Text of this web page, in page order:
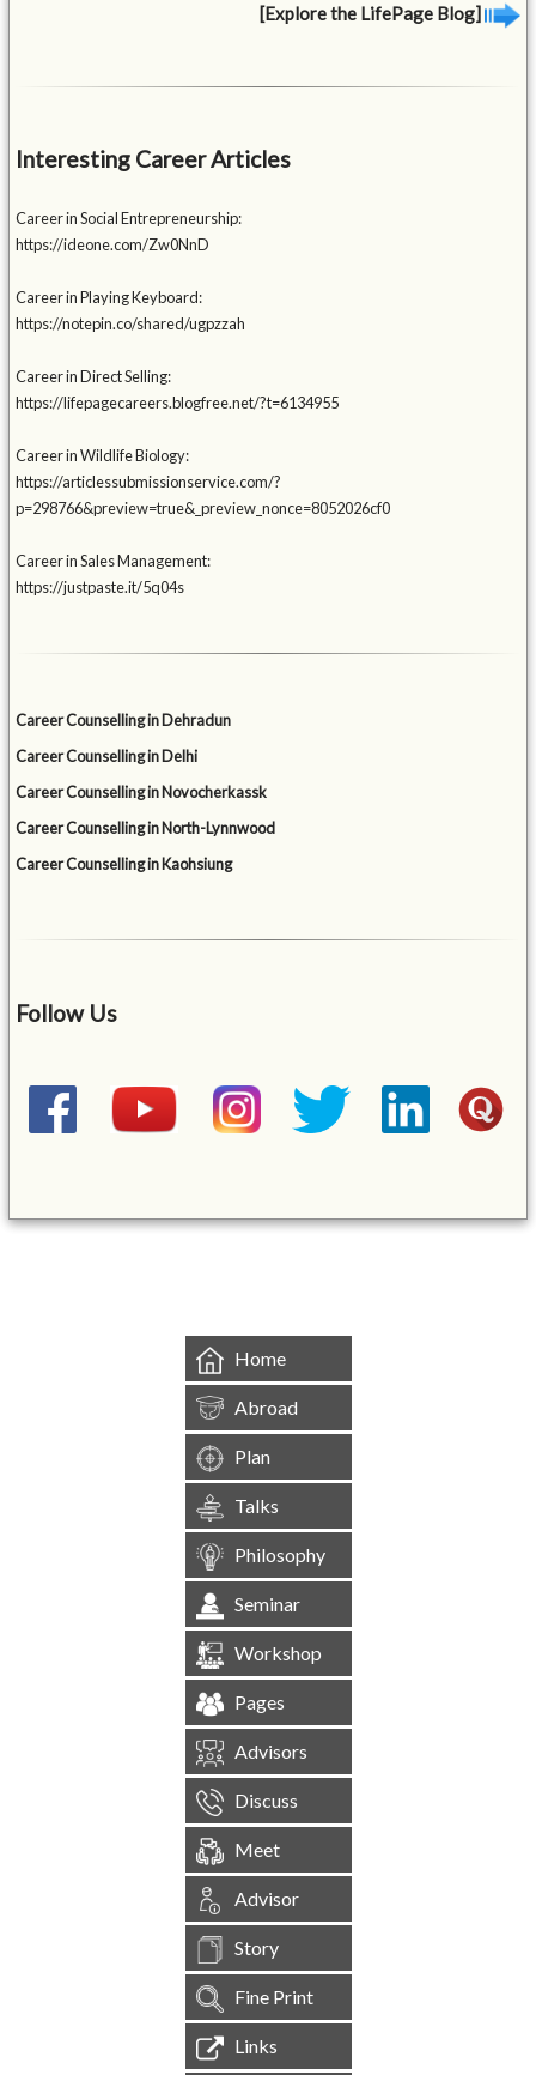
[Explore the LifePage Blog]
Interesting Career Articles
Career in Social Entrepreneurship:
https://ideone.com/Zw0NnD
Career in Playing Keyboard:
https://notepin.co/shared/ugpzzah
Career in Direct Selling:
https://lifepagecareers.blogfree.net/?t=6134955
Career in Wildlife Biology:
https://articlessubmissionservice.com/?
p=298766&preview=true&_preview_nonce=8052026cf0
Career in Sales Management:
https://justpaste.it/5q04s
Career Counselling in Dehradun
Career Counselling in Delhi
Career Counselling in Novocherkassk
Career Counselling in North-Lynnwood
Career Counselling in Kaohsiung
Follow Us
Home
Abroad
Plan
Talks
Philosophy
Seminar
Workshop
Pages
Advisors
Discuss
Meet
Advisor
Story
Fine Print
Links